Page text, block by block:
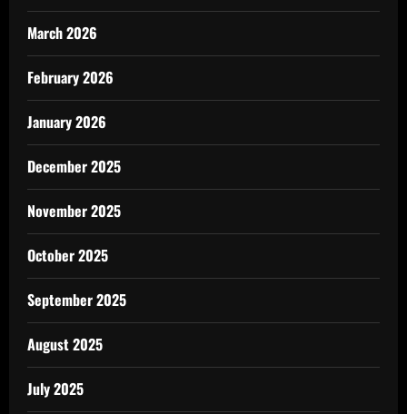
March 2026
February 2026
January 2026
December 2025
November 2025
October 2025
September 2025
August 2025
July 2025